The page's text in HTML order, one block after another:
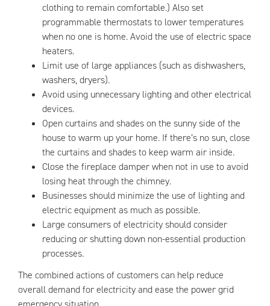
clothing to remain comfortable.) Also set
programmable thermostats to lower temperatures
when no one is home. Avoid the use of electric space
heaters.
Limit use of large appliances (such as dishwashers,
washers, dryers).
Avoid using unnecessary lighting and other electrical
devices.
Open curtains and shades on the sunny side of the
house to warm up your home. If there’s no sun, close
the curtains and shades to keep warm air inside.
Close the fireplace damper when not in use to avoid
losing heat through the chimney.
Businesses should minimize the use of lighting and
electric equipment as much as possible.
Large consumers of electricity should consider
reducing or shutting down non-essential production
processes.
The combined actions of customers can help reduce
overall demand for electricity and ease the power grid